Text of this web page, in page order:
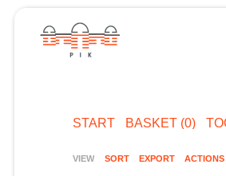
START BASKET (0)
VIEW SORT EXPORT ACTIONS